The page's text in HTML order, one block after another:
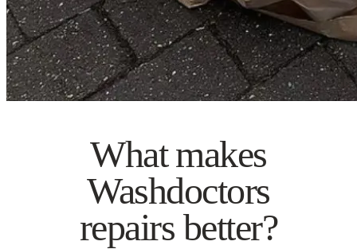
What makes
Washdoctors
repairs better?